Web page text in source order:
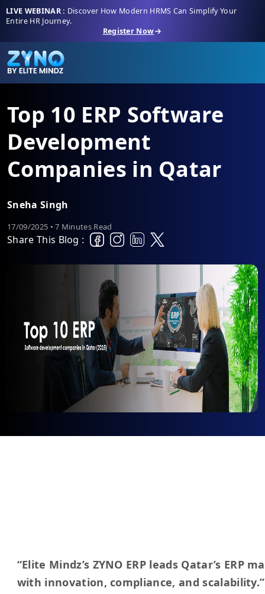
LIVE WEBINAR : Discover How Modern HRMS Can Simplify Your
Entire HR Journey.
Register Now
Top 10 ERP Software
Development
Companies in Qatar
Sneha Singh
17/09/2025 • 7 Minutes Read
Share This Blog :
“Elite Mindz’s ZYNO ERP leads Qatar’s ERP
with innovation, compliance, and scalability.”